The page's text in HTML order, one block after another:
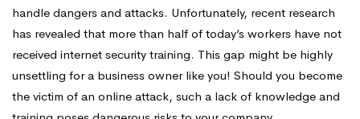
handle dangers and attacks. Unfortunately, recent research
has revealed that more than half of today’s workers have not
received internet security training. This gap might be highly
unsettling for a business owner like you! Should you become
the victim of an online attack, such a lack of knowledge and